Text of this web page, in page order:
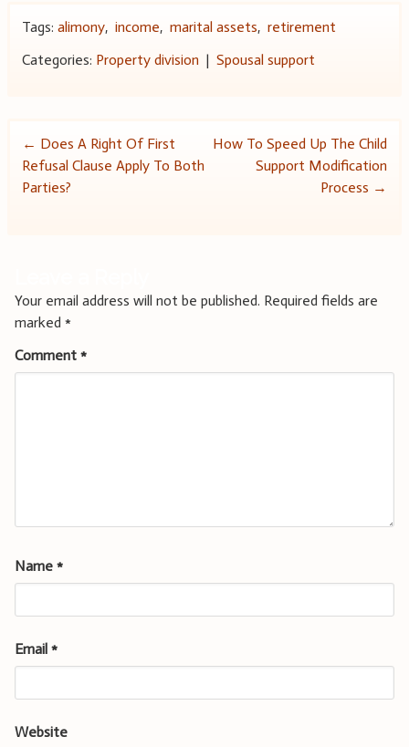
Tags: alimony, income, marital assets, retirement
Categories: Property division | Spousal support
Post
navigation
← Does A Right Of First
Refusal Clause Apply To Both
Parties?
How To Speed Up The Child
Support Modification
Process →
Your email address will not be published. Required fields are
marked *
Comment *
Name *
Email *
Website